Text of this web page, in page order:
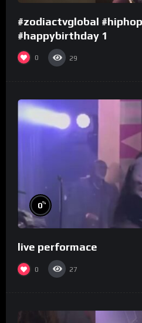
#zodiactvglobal
#happybirthday 1
0 29
0%
live performace
0 27